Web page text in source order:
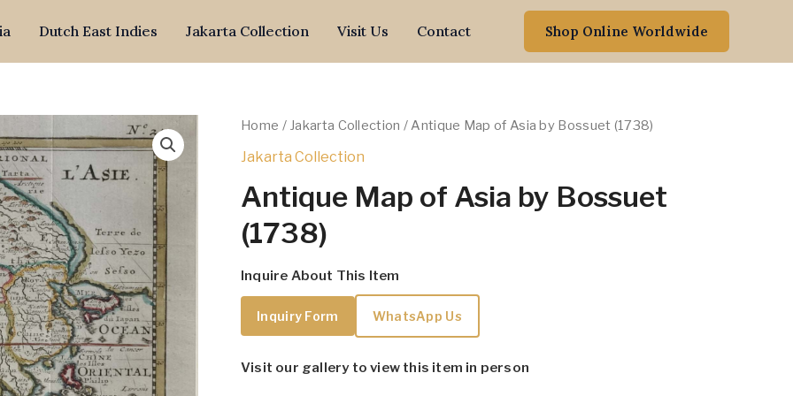
Dutch East Indies Jakarta Collection Visit Us Contact Shop Online Worldwide
Home / Jakarta Collection / Antique Map of Asia by Bossuet (1738)
Jakarta Collection
Antique Map of Asia by Bossuet
(1738)
Inquire About This Item
Inquiry Form WhatsApp Us
Visit our gallery to view this item in person